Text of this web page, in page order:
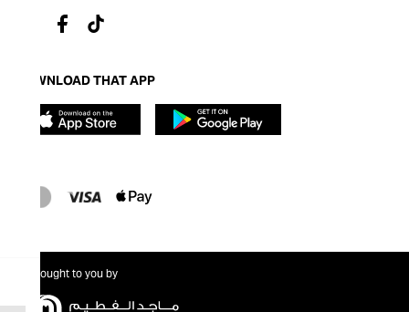
DOWNLOAD THAT APP
Brought to you by